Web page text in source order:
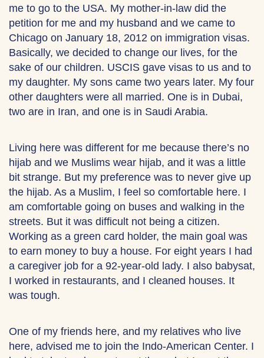
me to go to the USA. My mother-in-law did the
petition for me and my husband and we came to
Chicago on January 18, 2012 on immigration visas.
Basically, we decided to change our lives, for the
sake of our children. USCIS gave visas to us and to
my daughter. My sons came two years later. My four
other daughters were all married. One is in Dubai,
two are in Iran, and one is in Saudi Arabia.
Living here was different for me because there’s no
hijab and we Muslims wear hijab, and it was a little
bit strange. But my preference was to never give up
the hijab. As a Muslim, I feel so comfortable here. I
am comfortable going on buses and walking in the
streets. But it was difficult not being a citizen.
Working as a green card holder, the main goal was
to earn money to buy a house. For eight years I had
a caregiver job for a 92-year-old lady. I also babysat,
I worked in restaurants, and I cleaned houses. It
was tough.
One of my friends here, and my relatives who live
here, advised me to join the Indo-American Center. I